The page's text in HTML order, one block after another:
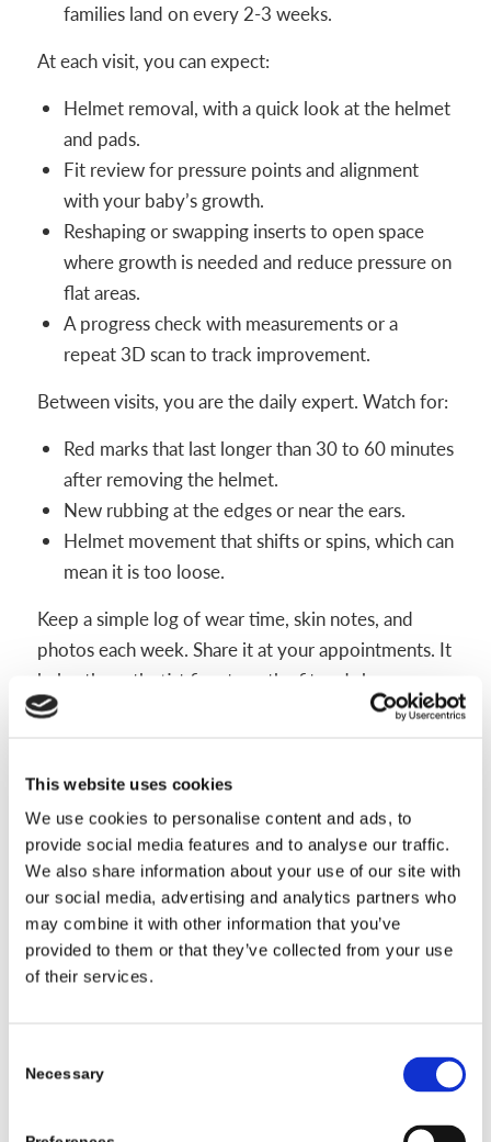
This website uses cookies
We use cookies to personalise content and ads, to
provide social media features and to analyse our traffic.
We also share information about your use of our site with
our social media, advertising and analytics partners who
may combine it with other information that you’ve
provided to them or that they’ve collected from your use
of their services.
Selection
Necessary
families land on every 2-3 weeks.
At each visit, you can expect:
Helmet removal, with a quick look at the helmet
and pads.
Fit review for pressure points and alignment
with your baby’s growth.
Reshaping or swapping inserts to open space
where growth is needed and reduce pressure on
flat areas.
A progress check with measurements or a
repeat 3D scan to track improvement.
Between visits, you are the daily expert. Watch for:
Red marks that last longer than 30 to 60 minutes
after removing the helmet.
New rubbing at the edges or near the ears.
Helmet movement that shifts or spins, which can
mean it is too loose.
Keep a simple log of wear time, skin notes, and
photos each week. Share it at your appointments. It
helps the orthotist fine-tune the fit and shows
progress you might miss day to day.
you reach full time. With regular appointments and
good home care, the helmet works with growth to
guide a more balanced shape.
Daily Life and Care Tips for Helmet
Therapy Success
Most clinics recommend 23 hours of wear per day,